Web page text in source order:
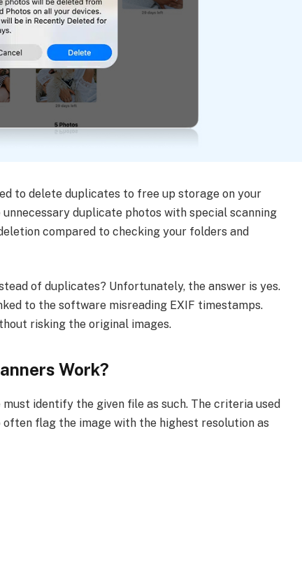
to delete duplicates to free up storage on your
duplicate photos with special scanning
compared to checking your folders and
of duplicates? Unfortunately, the answer is yes.
to the software misreading EXIF timestamps.
risking the original images.
Work?
identify the given file as such. The criteria used
often flag the image with the highest resolution as